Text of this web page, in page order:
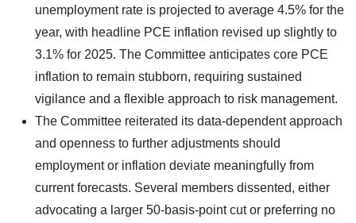
unemployment rate is projected to average 4.5% for the
year, with headline PCE inflation revised up slightly to
3.1% for 2025. The Committee anticipates core PCE
inflation to remain stubborn, requiring sustained
vigilance and a flexible approach to risk management.
The Committee reiterated its data-dependent approach
and openness to further adjustments should
employment or inflation deviate meaningfully from
current forecasts. Several members dissented, either
advocating a larger 50-basis-point cut or preferring no